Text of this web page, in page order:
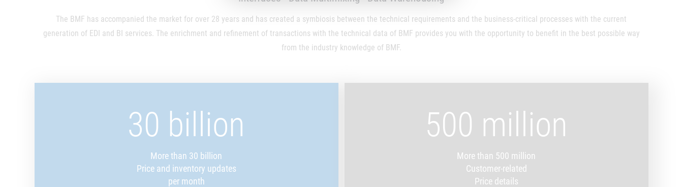
The BMF has accompanied the market for over 28 years and has created a symbiosis between the technical requirements and the business-critical processes with the current
generation of EDI and BI services. The enrichment and refinement of transactions with the technical data of BMF provides you with the opportunity to benefit in the best possible way
from the industry knowledge of BMF.
30 billion
More than 30 billion
Price and inventory updates
per month
500 million
More than 500 million
Customer-related
Price details